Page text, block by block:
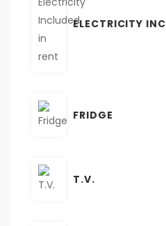
ELECTRICITY
FRIDGE
T.V.